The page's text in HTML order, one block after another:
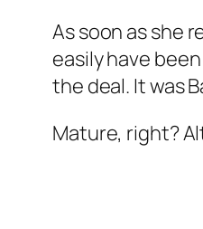
As soon as she
easily have
the deal. It was
Mature, right?